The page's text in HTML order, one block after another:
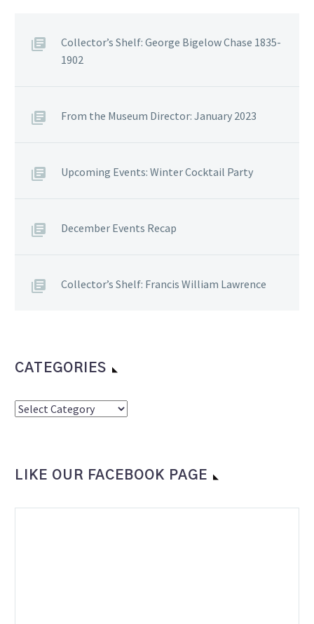
Collector’s Shelf: George Bigelow Chase 1835-
1902
From the Museum Director: January 2023
Upcoming Events: Winter Cocktail Party
December Events Recap
Collector’s Shelf: Francis William Lawrence
CATEGORIES
Categories
LIKE OUR FACEBOOK PAGE